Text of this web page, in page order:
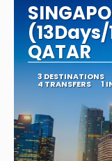
QATAR
3 DESTINATIONS
4 TRANSFERS 1